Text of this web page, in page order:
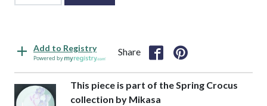
Add to Registry
Powered by
Share
This piece is part of the Spring Crocus
collection by Mikasa